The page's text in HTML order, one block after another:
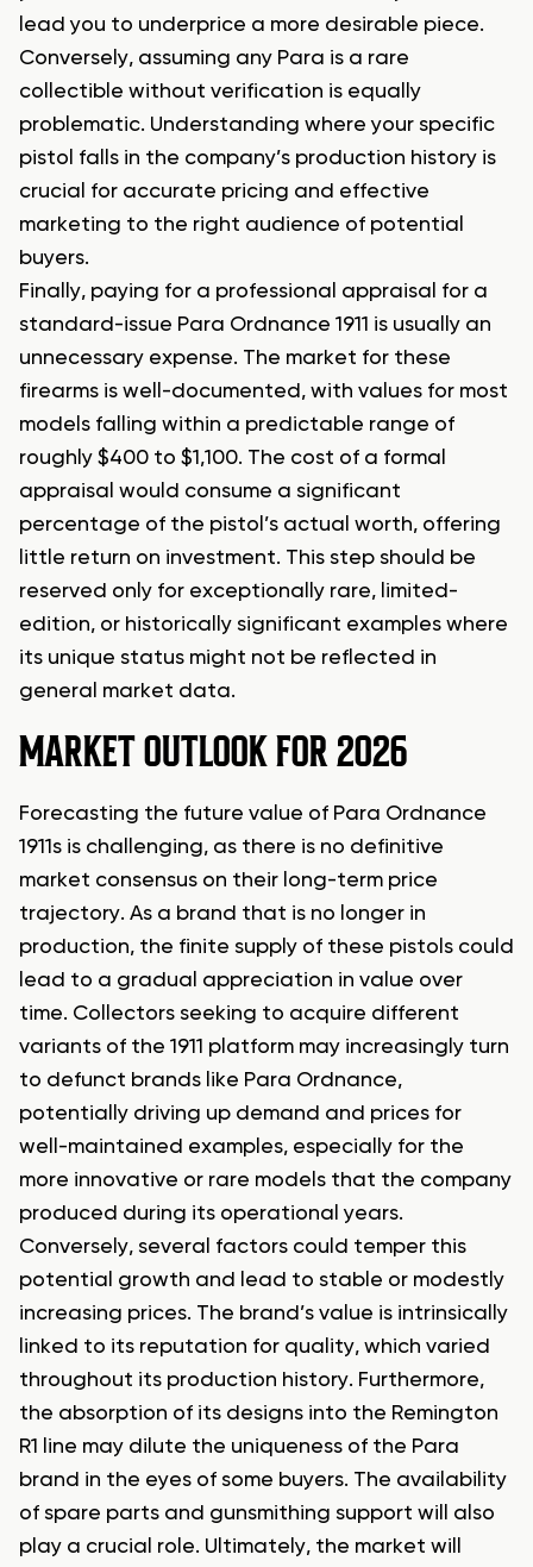
lead you to underprice a more desirable piece.
Conversely, assuming any Para is a rare
collectible without verification is equally
problematic. Understanding where your specific
pistol falls in the company’s production history is
crucial for accurate pricing and effective
marketing to the right audience of potential
buyers.
Finally, paying for a professional appraisal for a
standard-issue Para Ordnance 1911 is usually an
unnecessary expense. The market for these
firearms is well-documented, with values for most
models falling within a predictable range of
roughly $400 to $1,100. The cost of a formal
appraisal would consume a significant
percentage of the pistol’s actual worth, offering
little return on investment. This step should be
reserved only for exceptionally rare, limited-
edition, or historically significant examples where
its unique status might not be reflected in
general market data.
MARKET OUTLOOK FOR 2026
Forecasting the future value of Para Ordnance
1911s is challenging, as there is no definitive
market consensus on their long-term price
trajectory. As a brand that is no longer in
production, the finite supply of these pistols could
lead to a gradual appreciation in value over
time. Collectors seeking to acquire different
variants of the 1911 platform may increasingly turn
to defunct brands like Para Ordnance,
potentially driving up demand and prices for
well-maintained examples, especially for the
more innovative or rare models that the company
produced during its operational years.
Conversely, several factors could temper this
potential growth and lead to stable or modestly
increasing prices. The brand’s value is intrinsically
linked to its reputation for quality, which varied
throughout its production history. Furthermore,
the absorption of its designs into the Remington
R1 line may dilute the uniqueness of the Para
brand in the eyes of some buyers. The availability
of spare parts and gunsmithing support will also
play a crucial role. Ultimately, the market will